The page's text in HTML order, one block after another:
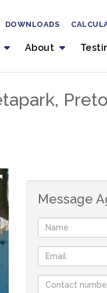
About
DOWNLOADS
Message